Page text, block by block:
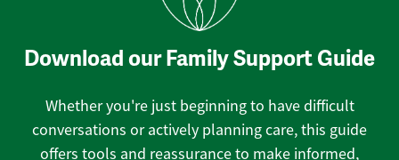
Download our Family Support Guide
Whether you're just beginning to have difficult
conversations or actively planning care, this guide
offers tools and reassurance to make informed,